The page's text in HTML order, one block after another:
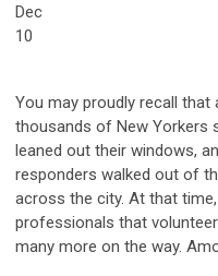
Dec
10
You may proudly recall that
thousands of New Yorkers
leaned out their windows,
responders walked out of
across the city. At that
professionals that
many more on the way.